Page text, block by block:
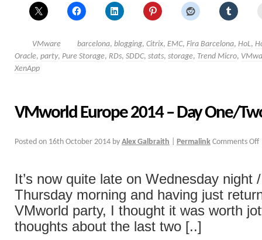
VMware barcelona, blogging, Citrix, EMC, Fira Barcelona, HoL,
Oracle, party, Pure Storage, RDs, SDDC, stats, storage, Trend Micro,
XenApp
VMworld Europe 2014 – Day One/
Posted on 16th October 2014 by Alex Galbraith Permalink Comments Off
It’s now quite late on Wednesday night /
Thursday morning and having just
VMworld party, I thought it was worth
thoughts about the last two [..]